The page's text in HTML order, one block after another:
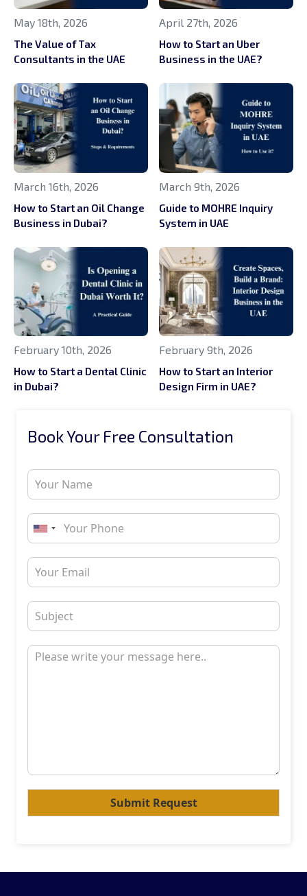
May 18th, 2026
The Value of Tax
Consultants in the UAE
April 27th, 2026
How to Start an Uber
Business in the UAE?
March 16th, 2026
How to Start an Oil Change
Business in Dubai?
March 9th, 2026
Guide to MOHRE Inquiry
System in UAE
February 10th, 2026
How to Start a Dental Clinic
in Dubai?
February 9th, 2026
How to Start an Interior
Design Firm in UAE?
Book Your Free Consultation
Submit Request